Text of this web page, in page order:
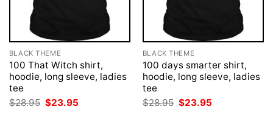
BLACK THEME
100 That Witch shirt,
hoodie, long sleeve, ladies
tee
$28.95 Original
price
$23.95
BLACK THEME
100 days smarter shirt,
hoodie, long sleeve, ladies
tee
$28.95 Original
price
$23.95